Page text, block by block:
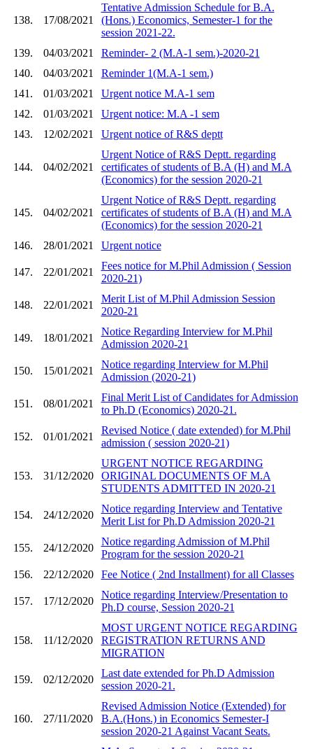
138. 17/08/2021
Tentative Admission Schedule for B.A.
(Hons.) Economics, Semester-1 for the
session 2021-22.
139.
04/03/2021
Reminder- 2 (M.A-1 sem.)-2020-21
140.
04/03/2021
Reminder 1(M.A-1 sem.)
141.
01/03/2021
Urgent notice M.A-1 sem
142.
01/03/2021
Urgent notice: M.A -1 sem
143.
12/02/2021 Urgent notice of R&S deptt
144. 04/02/2021
Urgent Notice of R&S Deptt. regarding
certificates of students of B.A (H) and M.A
(Economics) for the session 2020-21
145. 04/02/2021
Urgent Notice of R&S Deptt. regarding
certificates of students of B.A (H) and M.A
(Economics) for the session 2020-21
146.
28/01/2021 Urgent notice
147. 22/01/2021
Fees notice for M.Phil Admission ( Session
2020-21)
148. 22/01/2021
Merit List of M.Phil Admission Session
2020-21
149. 18/01/2021
Notice Regarding Interview for M.Phil
Admission 2020-21
150. 15/01/2021
Notice regarding Interview for M.Phil
Admission (2020-21)
151. 08/01/2021
Final Merit List of Candidates for Admission
to Ph.D (Economics) 2020-21.
152. 01/01/2021
Revised Notice ( date extended) for M.Phil
admission ( session 2020-21)
153. 31/12/2020
URGENT NOTICE REGARDING
ORIGINAL DOCUMENTS OF M.A
STUDENTS ADMITTED IN 2020-21
154. 24/12/2020
Notice regarding Interview and Tentative
Merit List for Ph.D Admission 2020-21
155. 24/12/2020
Notice regarding Admission of M.Phil
Program for the session 2020-21
156.
22/12/2020 Fee Notice ( 2nd Installment) for all Classes
157. 17/12/2020
Notice regarding Interview/Presentation to
Ph.D course, Session 2020-21
158. 11/12/2020
MOST URGENT NOTICE REGARDING
REGISTRATION RETURNS AND
MIGRATION
159. 02/12/2020
Last date extended for Ph.D Admission
session 2020-21.
160. 27/11/2020
Revised Admission Notice (Extended) for
B.A.(Hons.) in Economics Semester-I
session 2020-21 Against Vacant Seats.